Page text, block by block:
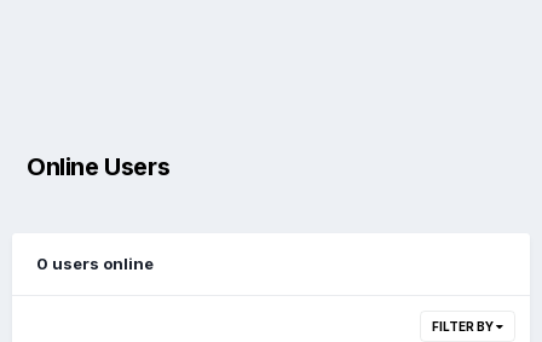
Online Users
0 users online
FILTER BY